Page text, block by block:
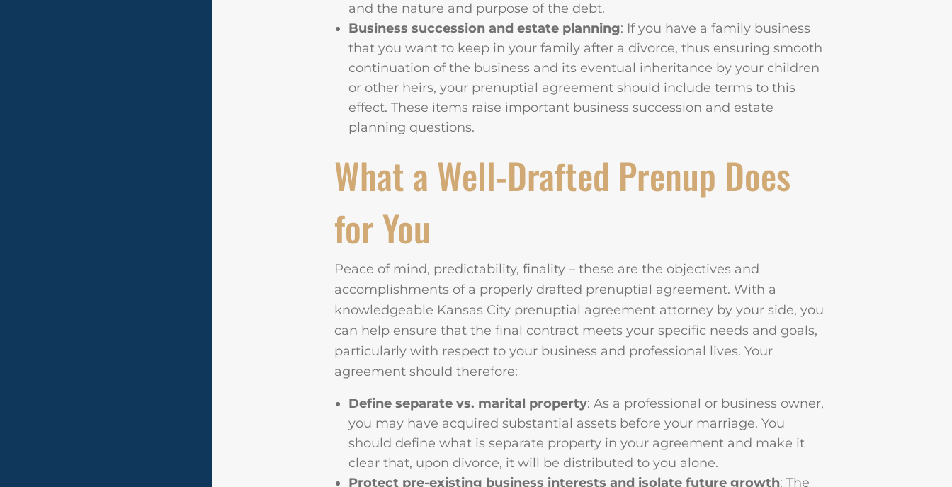
and the nature and purpose of the debt.
Business succession and estate planning: If you have a family business
that you want to keep in your family after a divorce, thus ensuring smooth
continuation of the business and its eventual inheritance by your children
or other heirs, your prenuptial agreement should include terms to this
effect. These items raise important business succession and estate
planning questions.
What a Well-Drafted Prenup Does
for You
Peace of mind, predictability, finality – these are the objectives and
accomplishments of a properly drafted prenuptial agreement. With a
knowledgeable Kansas City prenuptial agreement attorney by your side, you
can help ensure that the final contract meets your specific needs and goals,
particularly with respect to your business and professional lives. Your
agreement should therefore:
Define separate vs. marital property: As a professional or business owner,
you may have acquired substantial assets before your marriage. You
should define what is separate property in your agreement and make it
clear that, upon divorce, it will be distributed to you alone.
Protect pre-existing business interests and isolate future growth: The